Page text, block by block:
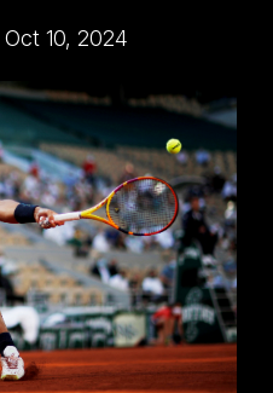
Oct 10, 2024